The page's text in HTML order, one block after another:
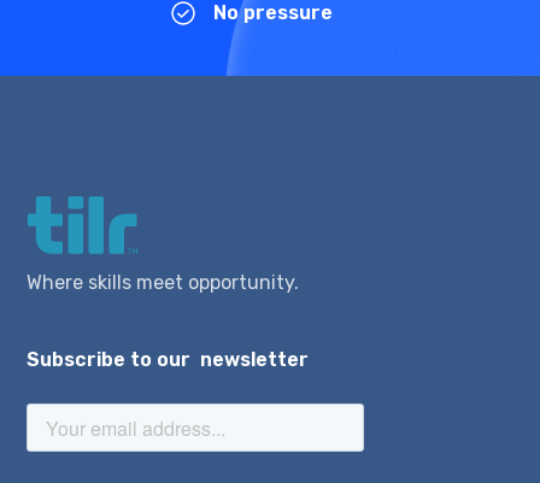
No pressure
Where skills meet opportunity.
Subscribe to our newsletter